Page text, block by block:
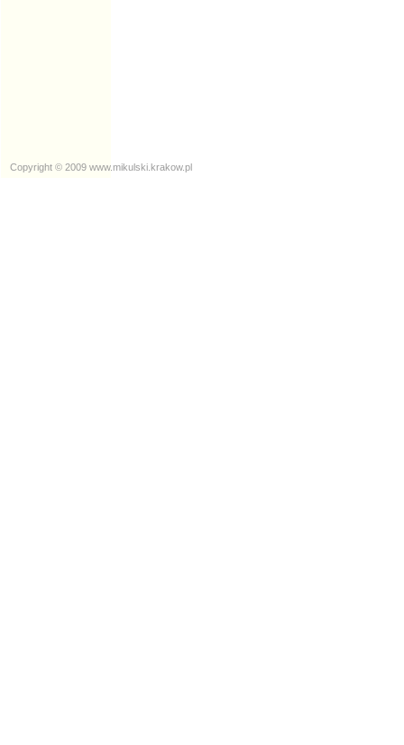
Copyright © 2009 www.mikulski.krakow.pl